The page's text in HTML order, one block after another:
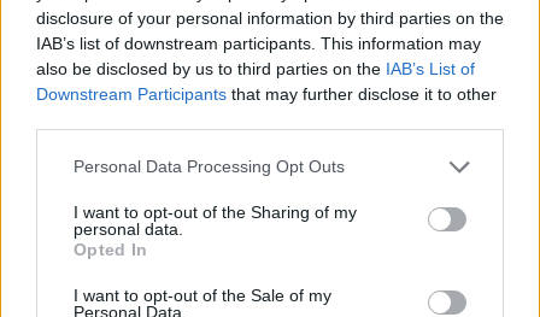
disclosure of your personal information by third parties on the
IAB’s list of downstream participants. This information may
also be disclosed by us to third parties on the IAB’s List of
Downstream Participants that may further disclose it to other
Personal Data Processing Opt Outs
I want to opt-out of the Sharing of my
personal data.
Opted In
I want to opt-out of the Sale of my
Personal Data.
Rolling Stone
Music
Culture